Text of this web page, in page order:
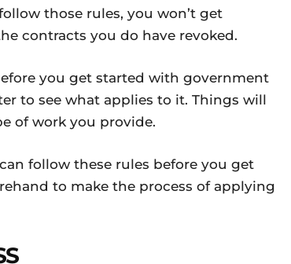
those rules, you won’t get
contracts you do have revoked.
you get started with government
to see what applies to it. Things will
of work you provide.
follow these rules before you get
to make the process of applying